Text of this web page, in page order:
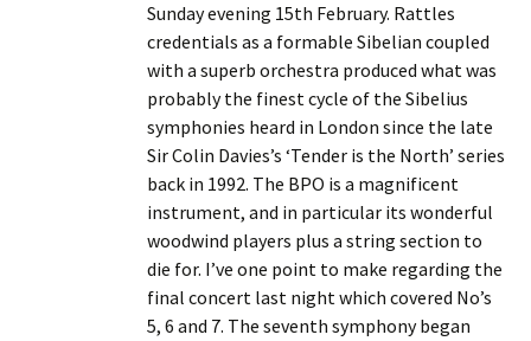
Sunday evening 15th February. Rattles
credentials as a formable Sibelian coupled
with a superb orchestra produced what was
probably the finest cycle of the Sibelius
symphonies heard in London since the late
Sir Colin Davies’s ‘Tender is the North’ series
back in 1992. The BPO is a magnificent
instrument, and in particular its wonderful
woodwind players plus a string section to
die for. I’ve one point to make regarding the
final concert last night which covered No’s
5, 6 and 7. The seventh symphony began